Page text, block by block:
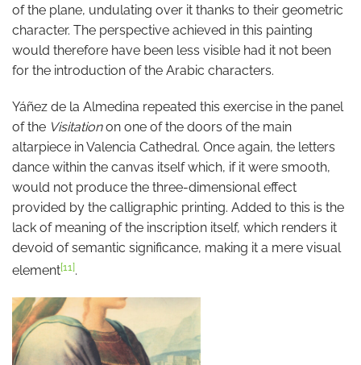
of the plane, undulating over it thanks to their geometric
character. The perspective achieved in this painting
would therefore have been less visible had it not been
for the introduction of the Arabic characters.
Yáñez de la Almedina repeated this exercise in the panel
of the Visitationon one of the doors of the main
altarpiece in Valencia Cathedral. Once again, the letters
dance within the canvas itself which, if it were smooth,
would not produce the three-dimensional effect
provided by the calligraphic printing. Added to this is the
lack of meaning of the inscription itself, which renders it
devoid of semantic significance, making it a mere visual
element[11].